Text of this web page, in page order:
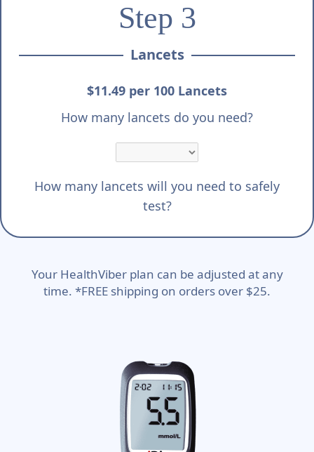
Step 3
Lancets
$11.49 per 100 Lancets
How many lancets do you need?
How many lancets will you need to safely
test?
Your HealthViber plan can be adjusted at any
time. *FREE shipping on orders over $25.